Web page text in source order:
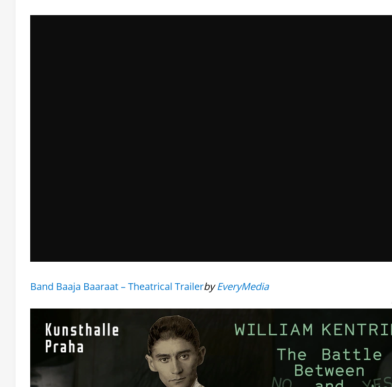
Band Baaja Baaraat – Theatrical TrailerbyEveryMedia